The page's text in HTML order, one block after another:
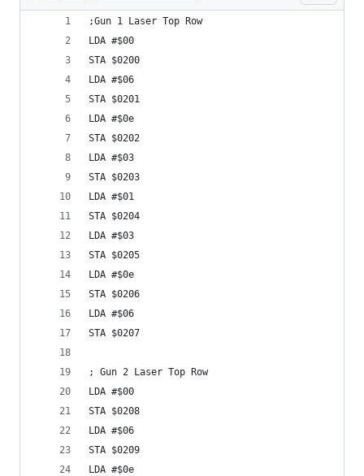
;Gun 1 Laser Top Row
LDA #$00
STA $0200
LDA #$06
STA $0201
LDA #$0e
STA $0202
LDA #$03
STA $0203
LDA #$01
STA $0204
LDA #$03
STA $0205
LDA #$0e
STA $0206
LDA #$06
STA $0207
; Gun 2 Laser Top Row
LDA #$00
STA $0208
LDA #$06
STA $0209
LDA #$0e